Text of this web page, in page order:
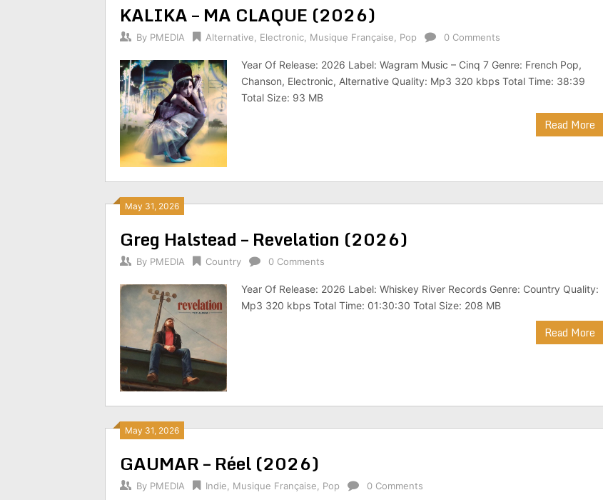
KALIKA – MA CLAQUE (2026)
By PMEDIA Alternative Electronic Musique Française Pop 0 Comments
Year Of Release: 2026 Label: Wagram Music – Cinq 7 Genre: French Pop,
Chanson, Electronic, Alternative Quality: Mp3 320 kbps Total Time: 38:39
Total Size: 93 MB
Read More
May 31, 2026
Greg Halstead – Revelation (2026)
By PMEDIA Country 0 Comments
Year Of Release: 2026 Label: Whiskey River Records Genre: Country Quality:
Mp3 320 kbps Total Time: 01:30:30 Total Size: 208 MB
Read More
May 31, 2026
GAUMAR – Réel (2026)
By PMEDIA Indie Musique Française Pop 0 Comments